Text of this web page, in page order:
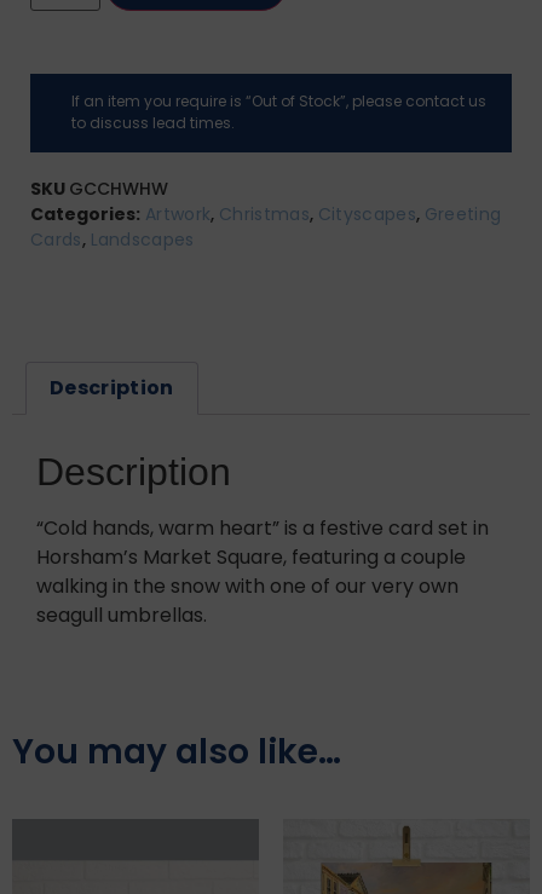
If an item you require is “Out of Stock”, please contact us
to discuss lead times.
SKU GCCHWHW
Categories: Artwork, Christmas, Cityscapes, Greeting
Cards, Landscapes
Description
Description
“Cold hands, warm heart” is a festive card set in
Horsham’s Market Square, featuring a couple
walking in the snow with one of our very own
seagull umbrellas.
You may also like…